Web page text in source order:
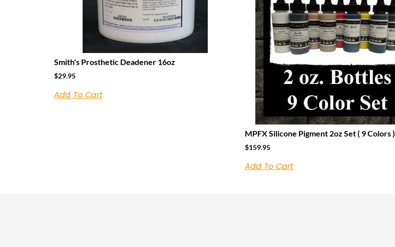
Smith's Prosthetic Deadener 16oz
$29.95
Add To Cart
MPFX Silicone Pigment 2oz Set ( 9 Colors )
$159.95
Add To Cart